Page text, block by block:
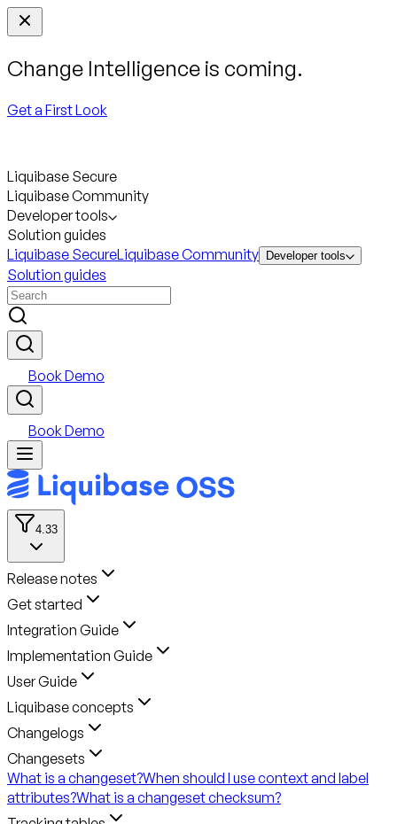
Change Intelligence is coming.
Get a First Look
Liquibase Secure
Liquibase Community
Developer tools
Solution guides
Liquibase SecureLiquibase Community Developer tools
Solution guides
Book Demo
Book Demo
4.33
Release notes
Get started
Integration Guide
Implementation Guide
User Guide
Liquibase concepts
Changelogs
Changesets
What is a changeset?When should I use context and label
attributes?What is a changeset checksum?